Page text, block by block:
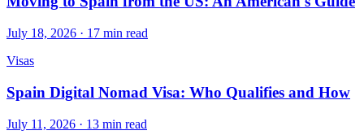
July 18, 2026 · 17 min read
Visas
Spain Digital Nomad Visa: Who Qualifies and How
July 11, 2026 · 13 min read